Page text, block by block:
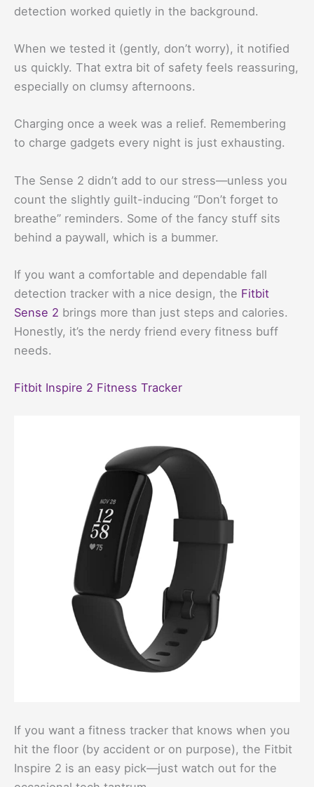
detection worked quietly in the background.
When we tested it (gently, don’t worry), it notified
us quickly. That extra bit of safety feels reassuring,
especially on clumsy afternoons.
Charging once a week was a relief. Remembering
to charge gadgets every night is just exhausting.
The Sense 2 didn’t add to our stress—unless you
count the slightly guilt-inducing “Don’t forget to
breathe” reminders. Some of the fancy stuff sits
behind a paywall, which is a bummer.
If you want a comfortable and dependable fall
detection tracker with a nice design, the Fitbit
Sense 2 brings more than just steps and calories.
Honestly, it’s the nerdy friend every fitness buff
needs.
Fitbit Inspire 2 Fitness Tracker
If you want a fitness tracker that knows when you
hit the floor (by accident or on purpose), the Fitbit
Inspire 2 is an easy pick—just watch out for the